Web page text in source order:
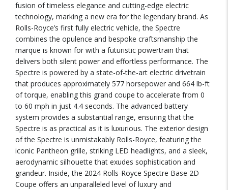
fusion of timeless elegance and cutting-edge electric
technology, marking a new era for the legendary brand. As
Rolls-Royce’s first fully electric vehicle, the Spectre
combines the opulence and bespoke craftsmanship the
marque is known for with a futuristic powertrain that
delivers both silent power and effortless performance. The
Spectre is powered by a state-of-the-art electric drivetrain
that produces approximately 577 horsepower and 664 lb-ft
of torque, enabling this grand coupe to accelerate from 0
to 60 mph in just 4.4 seconds. The advanced battery
system provides a substantial range, ensuring that the
Spectre is as practical as it is luxurious. The exterior design
of the Spectre is unmistakably Rolls-Royce, featuring the
iconic Pantheon grille, striking LED headlights, and a sleek,
aerodynamic silhouette that exudes sophistication and
grandeur. Inside, the 2024 Rolls-Royce Spectre Base 2D
Coupe offers an unparalleled level of luxury and